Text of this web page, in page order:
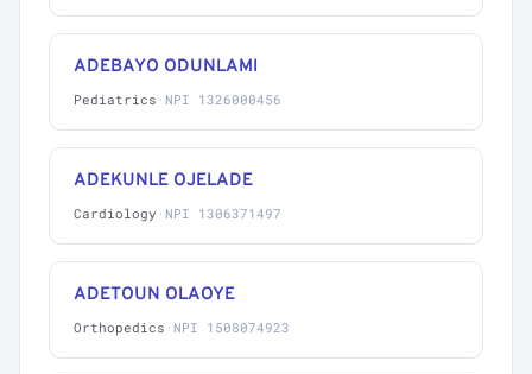
ADEBAYO ODUNLAMI
Pediatrics · NPI 1326000456
ADEKUNLE OJELADE
Cardiology · NPI 1306371497
ADETOUN OLAOYE
Orthopedics · NPI 1508074923